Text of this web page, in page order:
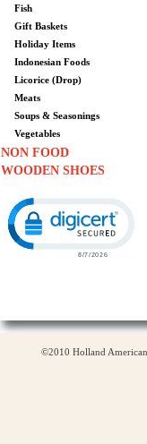
Fish
Gift Baskets
Holiday Items
Indonesian Foods
Licorice (Drop)
Meats
Soups & Seasonings
Vegetables
NON FOOD
WOODEN SHOES
©2010 Holland